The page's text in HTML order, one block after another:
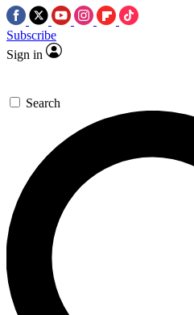
Subscribe
Sign in
Search